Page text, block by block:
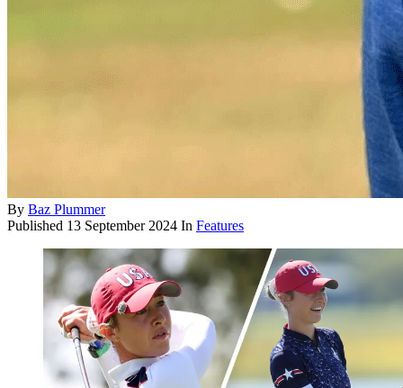
By Baz Plummer
Published 13 September 2024 In Features